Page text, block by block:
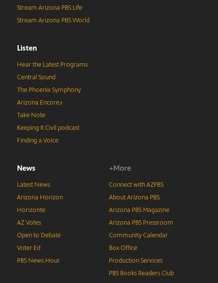
Stream Arizona PBS Life
Stream Arizona PBS World
Listen
Hear the Latest Programs
Central Sound
The Phoenix Symphony
Arizona Encore♪
Take Note
Keeping It Civil podcast
Finding a Voice
News
Latest News
Arizona Horizon
Horizonte
AZ Votes
Open to Debate
Voter Ed
PBS News Hour
+More
Connect with AZPBS
About Arizona PBS
Arizona PBS Magazine
Arizona PBS Pressroom
Community Calendar
Box Office
Production Services
PBS Books Readers Club